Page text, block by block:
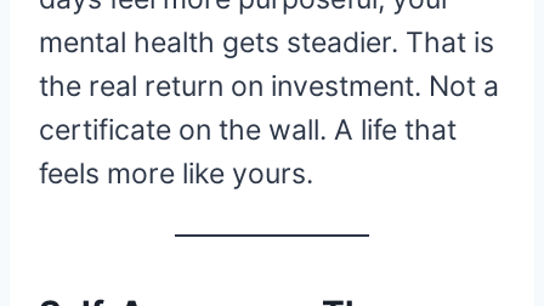
mental health gets steadier. That is
the real return on investment. Not a
certificate on the wall. A life that
feels more like yours.